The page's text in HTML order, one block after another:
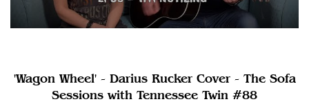
'Wagon Wheel' - Darius Rucker Cover - The Sofa
Sessions with Tennessee Twin #88